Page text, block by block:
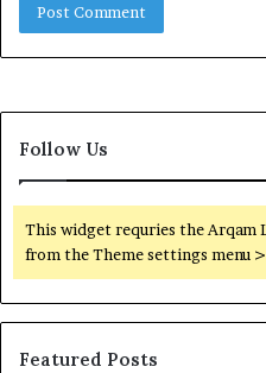
Follow Us
This widget requries the Arqam
from the Theme settings menu
Featured Posts